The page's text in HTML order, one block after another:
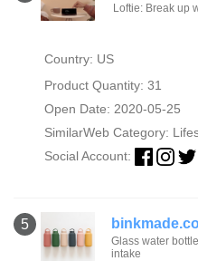
Loftie: Break up
Country: US
Product Quantity: 31
Open Date: 2020-05-25
SimilarWeb Category:
Social Account:
5
Glass water
intake